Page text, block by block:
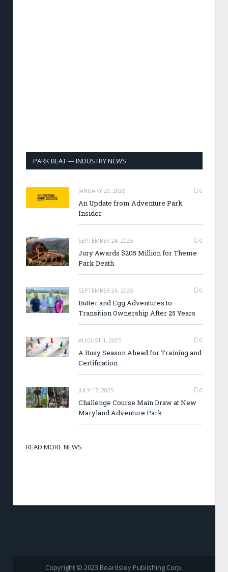
PARK BEAT — INDUSTRY NEWS
JANUARY 20, 2026 0
An Update from Adventure Park
Insider
SEPTEMBER 24, 2025 0
Jury Awards $205 Million for Theme
Park Death
SEPTEMBER 24, 2025 0
Butter and Egg Adventures to
Transition Ownership After 25 Years
AUGUST 1, 2025 0
A Busy Season Ahead for Training and
Certification
JULY 17, 2025 0
Challenge Course Main Draw at New
Maryland Adventure Park
READ MORE NEWS
Copyright © 2023 Beardsley Publishing Corp.